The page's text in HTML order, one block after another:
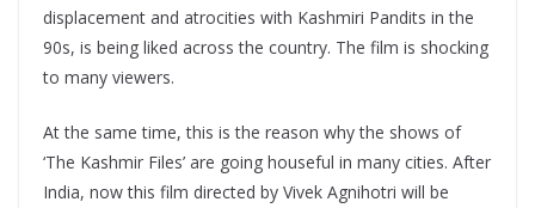
displacement and atrocities with Kashmiri Pandits in the
90s, is being liked across the country. The film is shocking
to many viewers.
At the same time, this is the reason why the shows of
‘The Kashmir Files’ are going houseful in many cities. After
India, now this film directed by Vivek Agnihotri will be